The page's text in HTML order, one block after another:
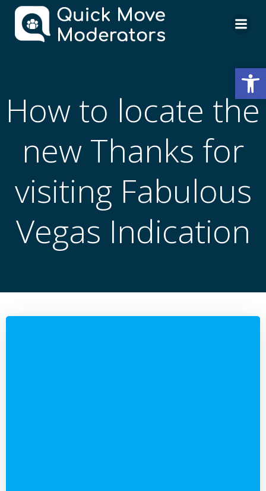
to
content
How to locate the
new Thanks for
visiting Fabulous
Vegas Indication